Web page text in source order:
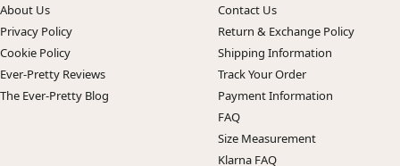
About Us
Privacy Policy
Cookie Policy
Ever-Pretty Reviews
The Ever-Pretty Blog
Contact Us
Return & Exchange Policy
Shipping Information
Track Your Order
Payment Information
FAQ
Size Measurement
Klarna FAQ